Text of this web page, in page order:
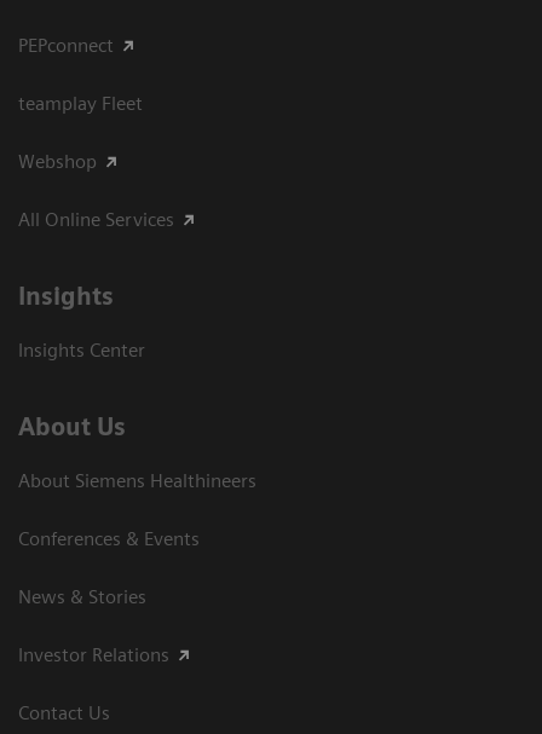
PEPconnect
teamplay Fleet
Webshop
All Online Services
Insights
Insights Center
About Us
About Siemens Healthineers
Conferences & Events
News & Stories
Investor Relations
Contact Us